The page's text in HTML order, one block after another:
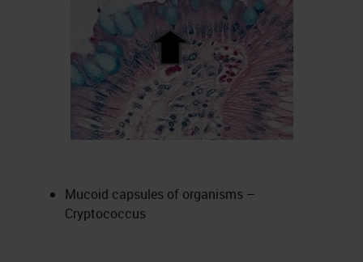
Mucoid capsules of organisms –
Cryptococcus